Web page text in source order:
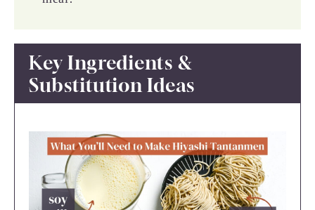
Key Ingredients &
Substitution Ideas